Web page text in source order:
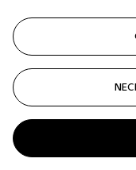
Closed